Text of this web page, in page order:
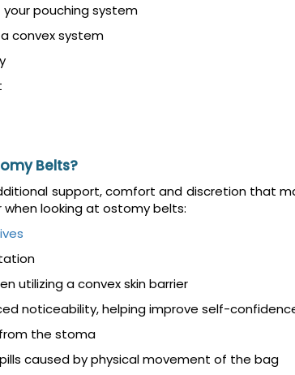
your pouching system
convex system
Belts?
support, comfort and discretion that
looking at ostomy belts:
utilizing a convex skin barrier
noticeability, helping improve self-
the stoma
caused by physical movement of the bag